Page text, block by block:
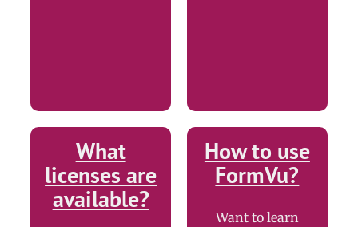
What
licenses are
available?
How to use
FormVu?
Want to learn